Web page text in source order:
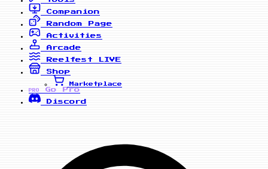
Companion
Random Page
Activities
Arcade
Reelfest
LIVE
Shop
Marketplace
PRO
Go Pro
Discord